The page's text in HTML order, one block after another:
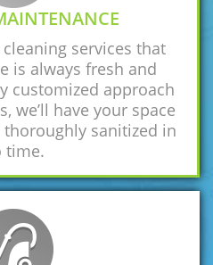
services that
is always fresh and
customized approach
we’ll have your space
thoroughly sanitized in
time.